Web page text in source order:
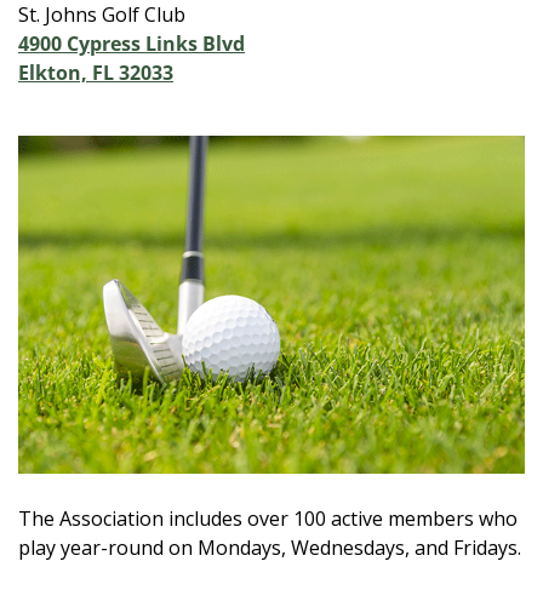
St. Johns Golf Club
4900 Cypress Links Blvd
Elkton, FL 32033
The Association includes over 100 active members who
play year-round on Mondays, Wednesdays, and Fridays.